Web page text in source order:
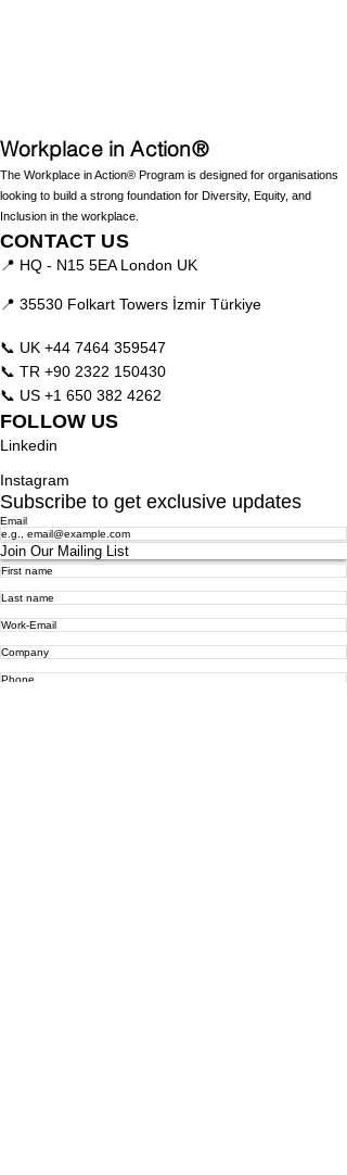
Workplace in Action®
The Workplace in Action® Program is designed for organisations
looking to build a strong foundation for Diversity, Equity, and
Inclusion in the workplace.
CONTACT US
📍 HQ - N15 5EA London UK
📍 35530 Folkart Towers İzmir Türkiye
📞 UK +44 7464 359547
📞 TR +90 2322 150430
📞 US +1 650 382 4262
FOLLOW US
Linkedin
Instagram
Subscribe to get exclusive updates
Email
Join Our Mailing List